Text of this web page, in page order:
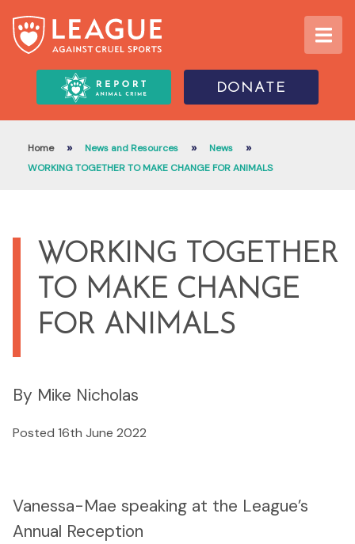
DONATE
Home » News and Resources » News »
WORKING TOGETHER TO MAKE CHANGE FOR ANIMALS
WORKING TOGETHER
TO MAKE CHANGE
FOR ANIMALS
By Mike Nicholas
Posted 16th June 2022
Vanessa-Mae speaking at the League’s
Annual Reception